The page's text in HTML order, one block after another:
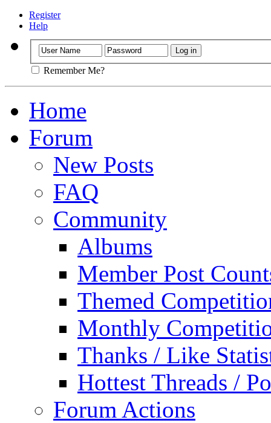
Register
Help
Remember Me?
Home
Forum
New Posts
FAQ
Community
Albums
Member Post
Themed
Monthly
Thanks / Like
Hottest Threads /
Forum Actions